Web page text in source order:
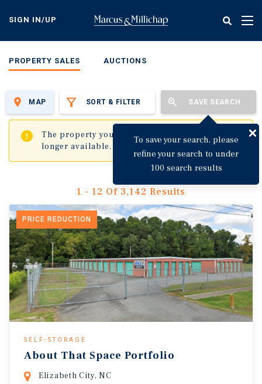
content
SIGN IN/UP
PROPERTY SALES AUCTIONS
SORT & FILTER SAVE SEARCH
To save your search, please
refine your search to under
100 search results
MAP
The property you are trying to visit is no
longer available.
✖
1 - 12 Of 3,142 Results
PRICE REDUCTION
SELF-STORAGE
About That Space Portfolio
Elizabeth City, NC